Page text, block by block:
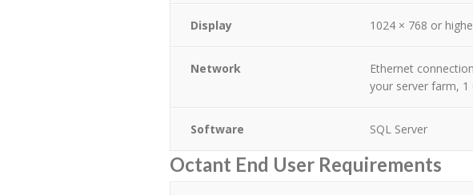
Display 1024 × 768 or
Network
Ethernet
your server farm, 1
Software SQL Server
Octant End User Requirements